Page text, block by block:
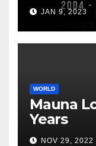
JAN 9, 2023
WORLD
Mauna
Years
NOV 29, 2022